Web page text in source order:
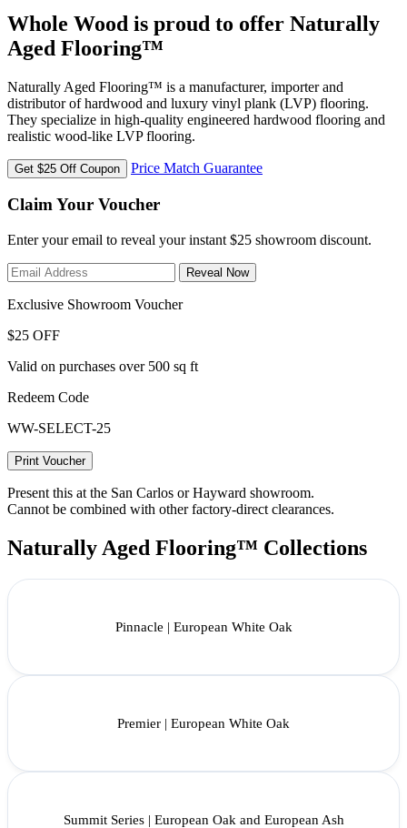
Whole Wood is proud to offer Naturally
Aged Flooring™
Naturally Aged Flooring™ is a manufacturer, importer and
distributor of hardwood and luxury vinyl plank (LVP) flooring.
They specialize in high-quality engineered hardwood flooring and
realistic wood-like LVP flooring.
Get $25 Off Coupon Price Match Guarantee
Claim Your Voucher
Enter your email to reveal your instant $25 showroom discount.
Reveal Now
Exclusive Showroom Voucher
$25 OFF
Valid on purchases over 500 sq ft
Redeem Code
WW-SELECT-25
Print Voucher
Present this at the San Carlos or Hayward showroom.
Cannot be combined with other factory-direct clearances.
Naturally Aged Flooring™ Collections
Pinnacle | European White Oak
Premier | European White Oak
Summit Series | European Oak and European Ash